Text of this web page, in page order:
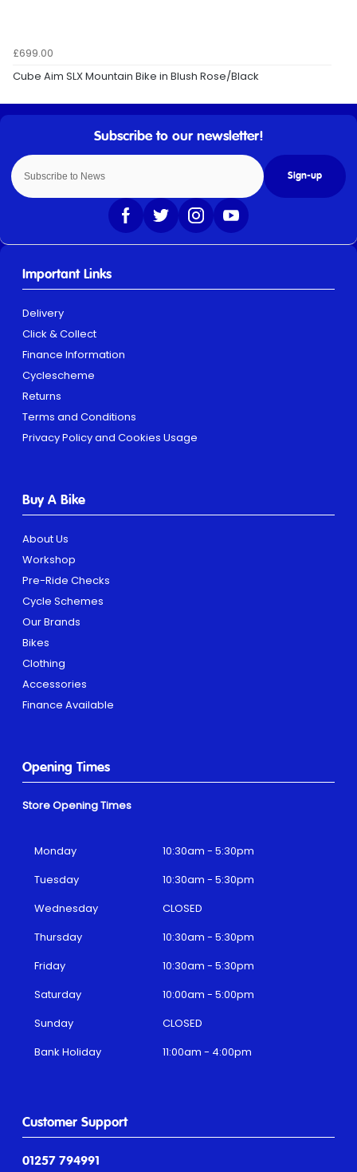
£699.00
Cube Aim SLX Mountain Bike in Blush Rose/Black
Sign-up
Important Links
Delivery
Click & Collect
Finance Information
Cyclescheme
Returns
Terms and Conditions
Privacy Policy and Cookies Usage
Buy A Bike
About Us
Workshop
Pre-Ride Checks
Cycle Schemes
Our Brands
Bikes
Clothing
Accessories
Finance Available
Customer Support
01257 794991
Opening Times
Store Opening Times
Monday
10:30am - 5:30pm
Tuesday
10:30am - 5:30pm
Wednesday
CLOSED
Thursday
10:30am - 5:30pm
Friday
10:30am - 5:30pm
Saturday
10:00am - 5:00pm
Sunday
CLOSED
Bank Holiday
11:00am - 4:00pm